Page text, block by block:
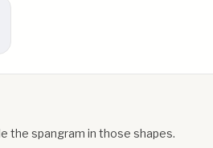
the spangram in those shapes.